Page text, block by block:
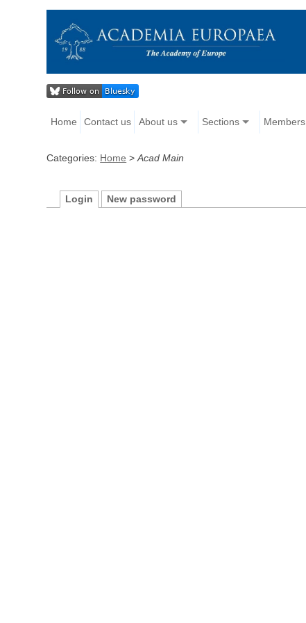
Home Contact us About us Sections Members
Categories: Home >Acad Main
Login New password